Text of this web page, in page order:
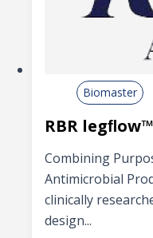
Biomaster
RBR legﬂow™
Combining
Antimicrobial
clinically
design...